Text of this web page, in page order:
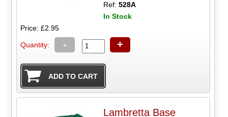
Ref:528A
In Stock
Price: £2.95
Quantity: - +
Lambretta Base